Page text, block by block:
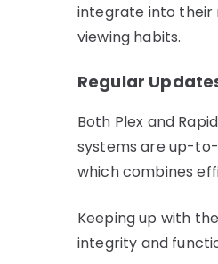
integrate into their
viewing habits.
Regular
Both Plex and
systems are up-
which combines
Keeping up with
integrity and